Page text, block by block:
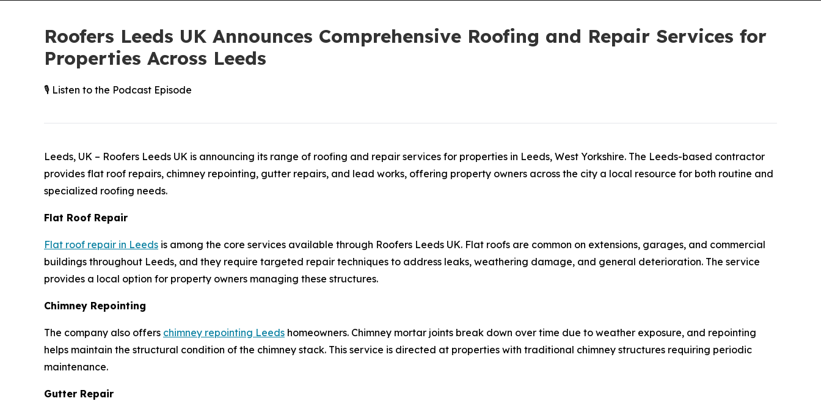
Roofers Leeds UK Announces Comprehensive Roofing and Repair Services for
Properties Across Leeds
🎙️ Listen to the Podcast Episode
Leeds, UK – Roofers Leeds UK is announcing its range of roofing and repair services for properties in Leeds, West Yorkshire. The Leeds-based contractor
provides flat roof repairs, chimney repointing, gutter repairs, and lead works, offering property owners across the city a local resource for both routine and
specialized roofing needs.
Flat Roof Repair
Flat roof repair in Leeds is among the core services available through Roofers Leeds UK. Flat roofs are common on extensions, garages, and commercial
buildings throughout Leeds, and they require targeted repair techniques to address leaks, weathering damage, and general deterioration. The service
provides a local option for property owners managing these structures.
Chimney Repointing
The company also offers chimney repointing Leeds homeowners. Chimney mortar joints break down over time due to weather exposure, and repointing
helps maintain the structural condition of the chimney stack. This service is directed at properties with traditional chimney structures requiring periodic
maintenance.
Gutter Repair